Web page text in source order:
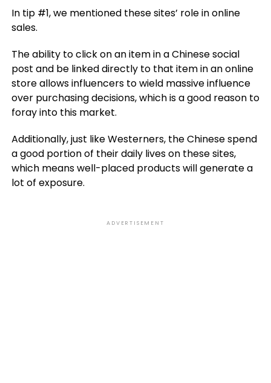
In tip #1, we mentioned these sites’ role in online
sales.
The ability to click on an item in a Chinese social
post and be linked directly to that item in an online
store allows influencers to wield massive influence
over purchasing decisions, which is a good reason to
foray into this market.
Additionally, just like Westerners, the Chinese spend
a good portion of their daily lives on these sites,
which means well-placed products will generate a
lot of exposure.
ADVERTISEMENT